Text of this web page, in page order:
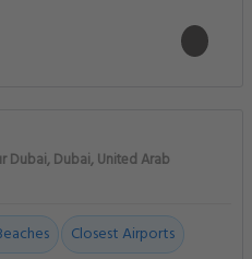
Dubai, Dubai, United Arab
Closest Airports